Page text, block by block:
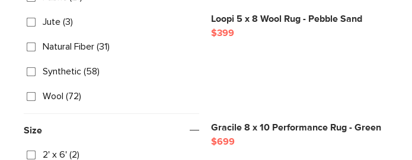
Jute (3)
Natural Fiber (31)
Synthetic (58)
Wool (72)
Size
2' x 6' (2)
Loopi 5 x 8 Wool Rug - Pebble Sand
$399
Gracile 8 x 10 Performance Rug - Green
$699